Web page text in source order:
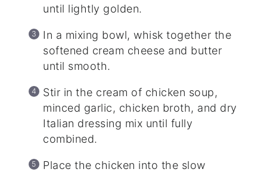
until lightly golden.
In a mixing bowl, whisk together the
softened cream cheese and butter
until smooth.
Stir in the cream of chicken soup,
minced garlic, chicken broth, and dry
Italian dressing mix until fully
combined.
Place the chicken into the slow